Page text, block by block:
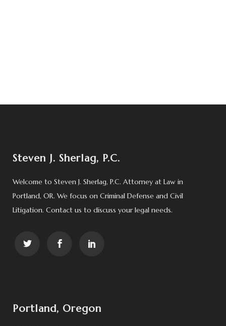
Steven J. Sherlag, P.C.
Welcome to Steven J. Sherlag, P.C. Attorney at Law in
Portland, OR. We focus on Criminal Defense and Civil
Litigation. Contact us to discuss your legal needs.
Portland, Oregon